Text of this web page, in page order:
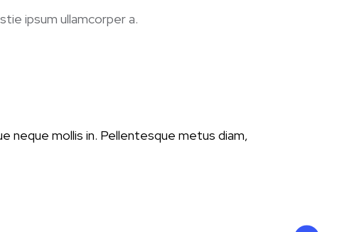
ipsum ullamcorper a.
neque mollis in. Pellentesque metus diam,